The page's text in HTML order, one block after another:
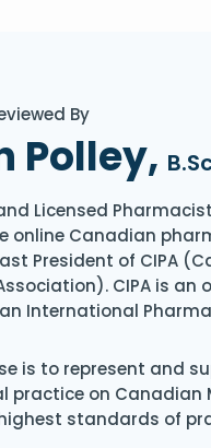
By
Polley,
Licensed
online Canadian
President of CIPA
CIPA is an
International
is to represent and
practice on
standards of